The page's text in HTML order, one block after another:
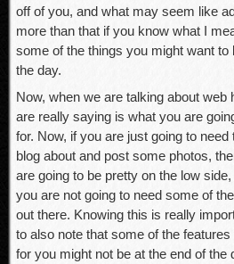
off of you, and what may seem like
more than that if you know what I
some of the things you might want to
the day.
Now, when we are talking about web
are really saying is what you are
for. Now, if you are just going to
blog about and post some photos,
are going to be pretty on the low
you are not going to need some of
out there. Knowing this is really
to also note that some of the
for you might not be at the end of the